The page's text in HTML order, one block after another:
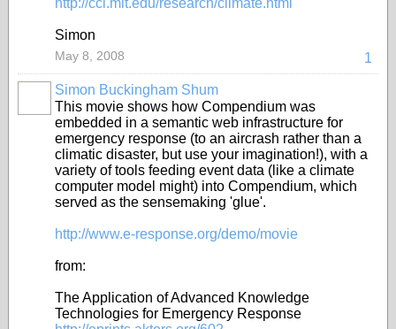
http://cci.mit.edu/research/climate.html
Simon
1
May 8, 2008
Simon Buckingham Shum
This movie shows how Compendium was
embedded in a semantic web infrastructure for
emergency response (to an aircrash rather than a
climatic disaster, but use your imagination!), with a
variety of tools feeding event data (like a climate
computer model might) into Compendium, which
served as the sensemaking 'glue'.
http://www.e-response.org/demo/movie
from:
The Application of Advanced Knowledge
Technologies for Emergency Response